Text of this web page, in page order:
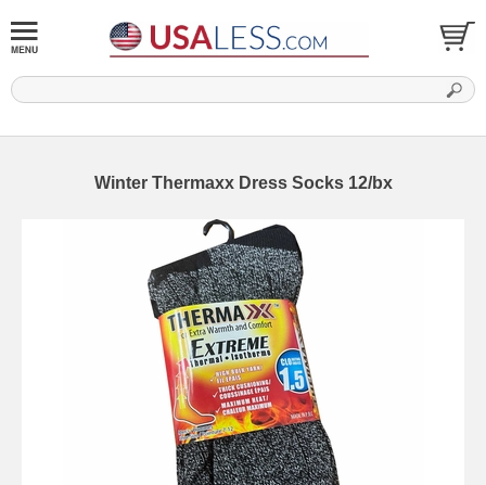
Winter Thermaxx Dress Socks 12/bx